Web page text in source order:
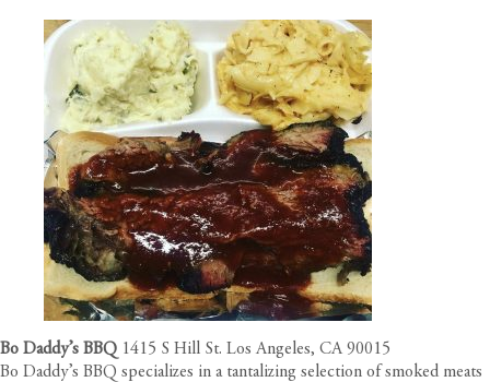
Bo Daddy’s BBQ 1415 S Hill St. Los Angeles, CA 90015
Bo Daddy’s BBQ specializes in a tantalizing selection of smoked meats